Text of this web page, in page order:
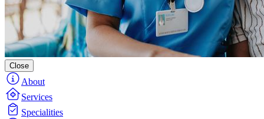
Close
About
Services
Specialities